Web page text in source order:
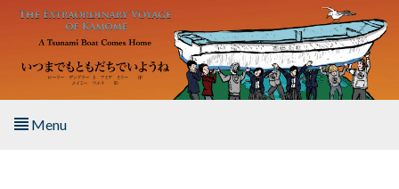
Skip to main content
Menu